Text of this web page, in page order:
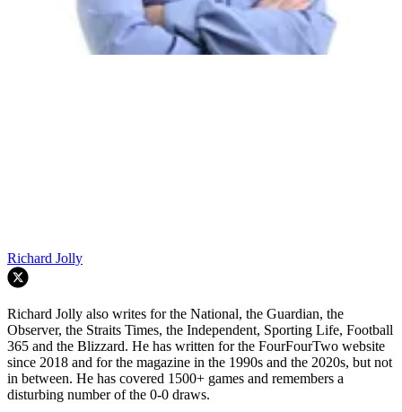
Richard Jolly
Richard Jolly also writes for the National, the Guardian, the
Observer, the Straits Times, the Independent, Sporting Life, Football
365 and the Blizzard. He has written for the FourFourTwo website
since 2018 and for the magazine in the 1990s and the 2020s, but not
in between. He has covered 1500+ games and remembers a
disturbing number of the 0-0 draws.